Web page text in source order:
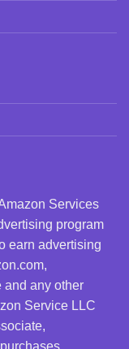
Services
program
earn advertising
and any other
Service LLC